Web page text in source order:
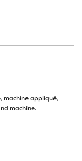
machine appliqué,
machine.